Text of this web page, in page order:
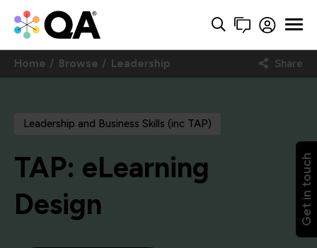
Get in touch
Home Browse Leadership Share
Leadership and Business Skills (inc TAP)
TAP: eLearning
Design